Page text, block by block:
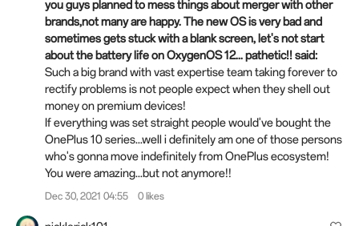
you guys planned to mess things about merger with other
brands,not many are happy. The new OS is very bad and
sometimes gets stuck with a blank screen, let's not start
about the battery life on OxygenOS 12... pathetic!! said:
Such a big brand with vast expertise team taking forever to
rectify problems is not people expect when they shell out
money on premium devices!
If everything was set straight people would've bought the
OnePlus 10 series...well i definitely am one of those persons
who's gonna move indefinitely from OnePlus ecosystem!
You were amazing...but not anymore!!
Dec 30, 2021 04:55 0 likes